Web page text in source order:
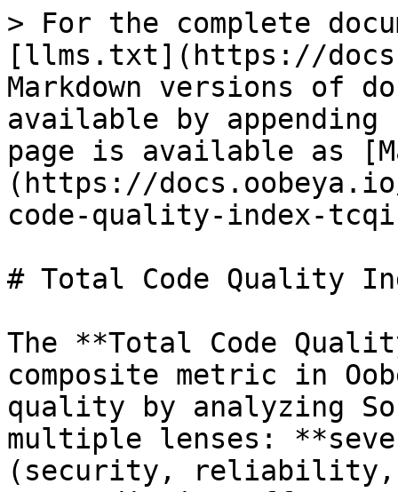
> For the complete
[llms.txt](https://
Markdown versions of
available by
page is available as
(https://
code-quality-index-
# Total Code Quality
The **Total Code
composite metric in
quality by analyzing
multiple lenses:
(security, reliability,